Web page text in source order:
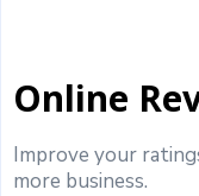
Online
Improve your
more business.